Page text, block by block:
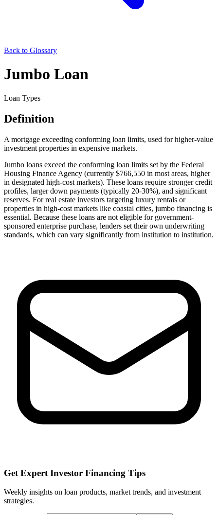
Back to Glossary
Jumbo Loan
Loan Types
Definition
A mortgage exceeding conforming loan limits, used for higher-value
investment properties in expensive markets.
Jumbo loans exceed the conforming loan limits set by the Federal
Housing Finance Agency (currently $766,550 in most areas, higher
in designated high-cost markets). These loans require stronger credit
profiles, larger down payments (typically 20-30%), and significant
reserves. For real estate investors targeting luxury rentals or
properties in high-cost markets like coastal cities, jumbo financing is
essential. Because these loans are not eligible for government-
sponsored enterprise purchase, lenders set their own underwriting
standards, which can vary significantly from institution to institution.
Get Expert Investor Financing Tips
Weekly insights on loan products, market trends, and investment
strategies.